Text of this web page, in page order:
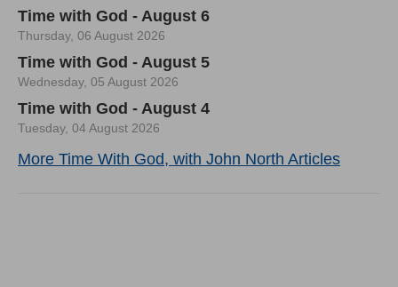
Time with God - August 6
Thursday, 06 August 2026
Time with God - August 5
Wednesday, 05 August 2026
Time with God - August 4
Tuesday, 04 August 2026
More Time With God, with John North Articles